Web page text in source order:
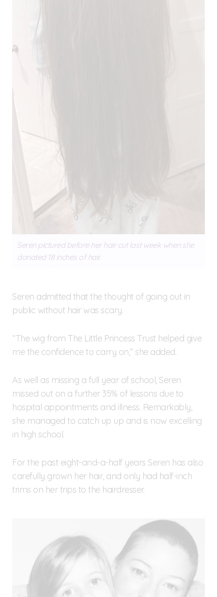
Seren pictured before her hair cut last week when she
donated 18 inches of hair.
Seren admitted that the thought of going out in
public without hair was scary.
“The wig from The Little Princess Trust helped give
me the confidence to carry on,” she added.
As well as missing a full year of school, Seren
missed out on a further 35% of lessons due to
hospital appointments and illness. Remarkably,
she managed to catch up up and is now excelling
in high school.
For the past eight-and-a-half years Seren has also
carefully grown her hair, and only had half-inch
trims on her trips to the hairdresser.